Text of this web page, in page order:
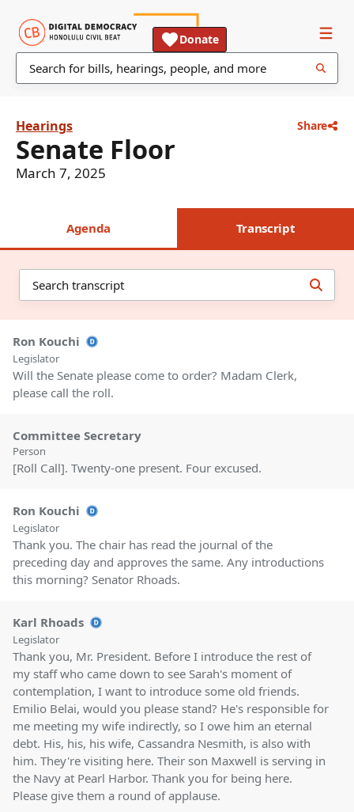
Donate
Hearings Share
Senate Floor
March 7, 2025
Agenda Transcript
Ron Kouchi
Legislator
Will the Senate please come to order? Madam Clerk,
please call the roll.
Committee Secretary
Person
[Roll Call]. Twenty-one present. Four excused.
Ron Kouchi
Legislator
Thank you. The chair has read the journal of the
preceding day and approves the same. Any introductions
this morning? Senator Rhoads.
Karl Rhoads
Legislator
Thank you, Mr. President. Before I introduce the rest of
my staff who came down to see Sarah's moment of
contemplation, I want to introduce some old friends.
Emilio Belai, would you please stand? He's responsible for
me meeting my wife indirectly, so I owe him an eternal
debt. His, his, his wife, Cassandra Nesmith, is also with
him. They're visiting here. Their son Maxwell is serving in
the Navy at Pearl Harbor. Thank you for being here.
Please give them a round of applause.